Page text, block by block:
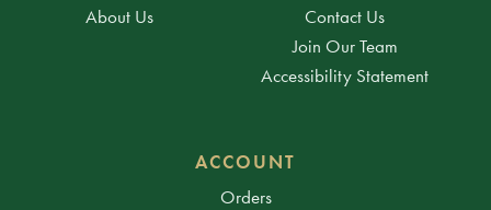
About Us
Contact Us
Join Our Team
Accessibility Statement
ACCOUNT
Orders